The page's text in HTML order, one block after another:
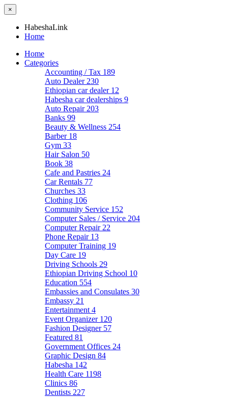
×
HabeshaLink
Home
Home
Categories
Accounting / Tax 189
Auto Dealer 230
Ethiopian car dealer 12
Habesha car dealerships 9
Auto Repair 203
Banks 99
Beauty & Wellness 254
Barber 18
Gym 33
Hair Salon 50
Book 38
Cafe and Pastries 24
Car Rentals 77
Churches 33
Clothing 106
Community Service 152
Computer Sales / Service 204
Computer Repair 22
Phone Repair 13
Computer Training 19
Day Care 19
Driving Schools 29
Ethiopian Driving School 10
Education 554
Embassies and Consulates 30
Embassy 21
Entertainment 4
Event Organizer 120
Fashion Designer 57
Featured 81
Government Offices 24
Graphic Design 84
Habesha 142
Health Care 1198
Clinics 86
Dentists 227